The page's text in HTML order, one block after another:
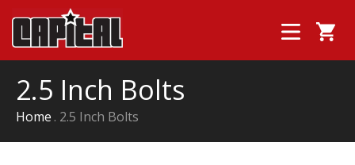
2.5 Inch Bolts
Home 2.5 Inch Bolts